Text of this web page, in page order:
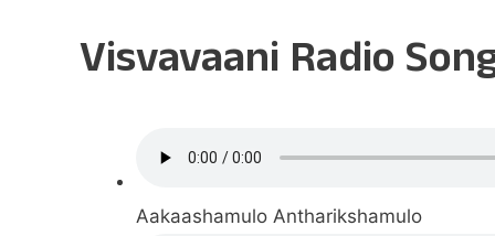
Visvavaani Radio
Aakaashamulo Antharikshamulo